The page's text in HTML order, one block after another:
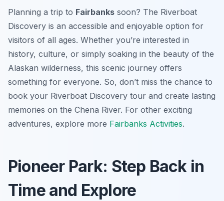
Planning a trip to Fairbanks soon? The Riverboat
Discovery is an accessible and enjoyable option for
visitors of all ages. Whether you’re interested in
history, culture, or simply soaking in the beauty of the
Alaskan wilderness, this scenic journey offers
something for everyone. So, don’t miss the chance to
book your Riverboat Discovery tour and create lasting
memories on the Chena River. For other exciting
adventures, explore more Fairbanks Activities.
Pioneer Park: Step Back in
Time and Explore